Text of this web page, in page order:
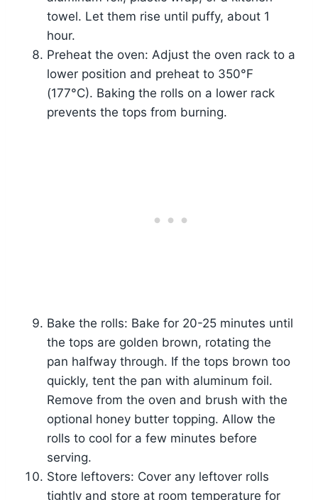
towel. Let them rise until puffy, about 1
hour.
Preheat the oven: Adjust the oven rack to a
lower position and preheat to 350°F
(177°C). Baking the rolls on a lower rack
prevents the tops from burning.
Bake the rolls: Bake for 20-25 minutes until
the tops are golden brown, rotating the
pan halfway through. If the tops brown too
quickly, tent the pan with aluminum foil.
Remove from the oven and brush with the
optional honey butter topping. Allow the
rolls to cool for a few minutes before
serving.
Store leftovers: Cover any leftover rolls
tightly and store at room temperature for